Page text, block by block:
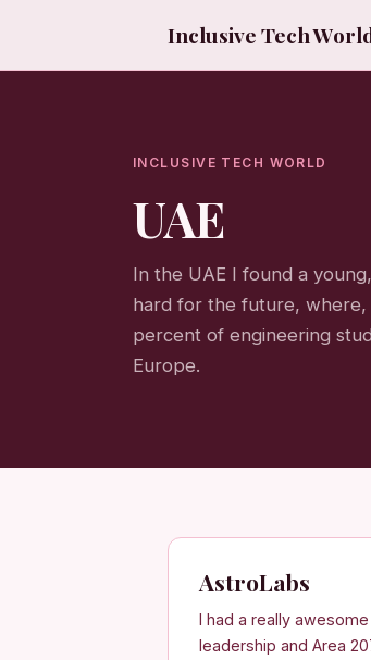
Inclusive Tech
INCLUSIVE TECH WORLD
UAE
In the UAE I found a
hard for the future, where,
percent of engineering
Europe.
AstroLabs
I had a really
leadership and Area